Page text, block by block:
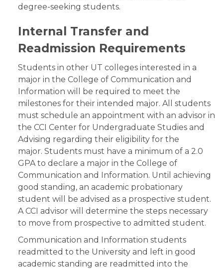
degree-seeking students.
Internal Transfer and
Readmission Requirements
Students in other UT colleges interested in a
major in the College of Communication and
Information will be required to meet the
milestones for their intended major. All students
must schedule an appointment with an advisor in
the CCI Center for Undergraduate Studies and
Advising regarding their eligibility for the
major. Students must have a minimum of a 2.0
GPA to declare a major in the College of
Communication and Information. Until achieving
good standing, an academic probationary
student will be advised as a prospective student.
A CCI advisor will determine the steps necessary
to move from prospective to admitted student.
Communication and Information students
readmitted to the University and left in good
academic standing are readmitted into the